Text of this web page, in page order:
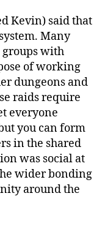
Kevin) said that
Many
groups with
of working
dungeons and
raids require
everyone
you can form
in the shared
was social at
wider bonding
around the